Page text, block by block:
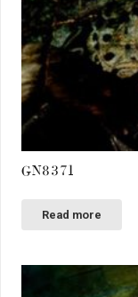
GN8371
Read more